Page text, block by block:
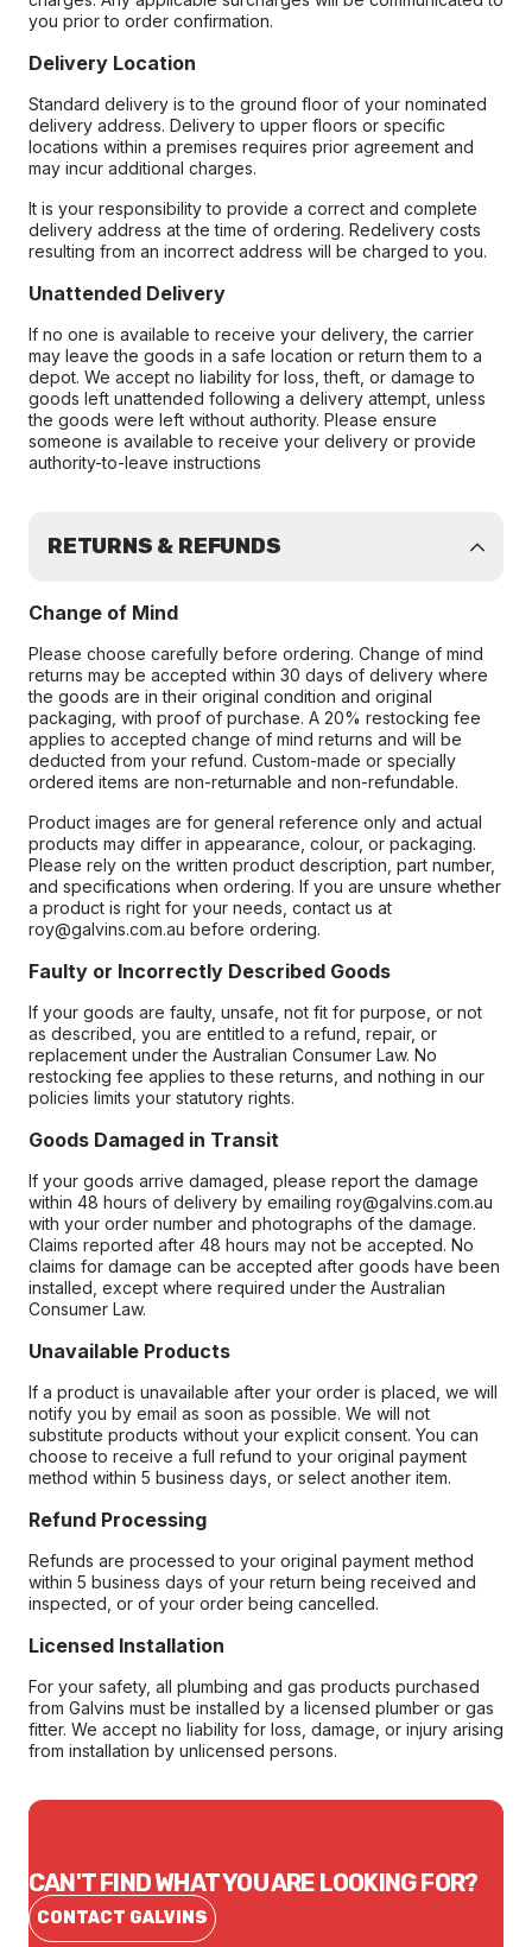
you prior to order confirmation.
Delivery Location
Standard delivery is to the ground floor of your nominated
delivery address. Delivery to upper floors or specific
locations within a premises requires prior agreement and
may incur additional charges.
It is your responsibility to provide a correct and complete
delivery address at the time of ordering. Redelivery costs
resulting from an incorrect address will be charged to you.
Unattended Delivery
If no one is available to receive your delivery, the carrier
may leave the goods in a safe location or return them to a
depot. We accept no liability for loss, theft, or damage to
goods left unattended following a delivery attempt, unless
the goods were left without authority. Please ensure
someone is available to receive your delivery or provide
authority-to-leave instructions
RETURNS & REFUNDS
Change of Mind
Please choose carefully before ordering. Change of mind
returns may be accepted within 30 days of delivery where
the goods are in their original condition and original
packaging, with proof of purchase. A 20% restocking fee
applies to accepted change of mind returns and will be
deducted from your refund. Custom-made or specially
ordered items are non-returnable and non-refundable.
Product images are for general reference only and actual
products may differ in appearance, colour, or packaging.
Please rely on the written product description, part number,
and specifications when ordering. If you are unsure whether
a product is right for your needs, contact us at
roy@galvins.com.au before ordering.
Faulty or Incorrectly Described Goods
If your goods are faulty, unsafe, not fit for purpose, or not
as described, you are entitled to a refund, repair, or
replacement under the Australian Consumer Law. No
restocking fee applies to these returns, and nothing in our
policies limits your statutory rights.
Goods Damaged in Transit
If your goods arrive damaged, please report the damage
within 48 hours of delivery by emailing roy@galvins.com.au
with your order number and photographs of the damage.
Claims reported after 48 hours may not be accepted. No
claims for damage can be accepted after goods have been
installed, except where required under the Australian
Consumer Law.
Unavailable Products
If a product is unavailable after your order is placed, we will
notify you by email as soon as possible. We will not
substitute products without your explicit consent. You can
choose to receive a full refund to your original payment
method within 5 business days, or select another item.
Refund Processing
Refunds are processed to your original payment method
within 5 business days of your return being received and
inspected, or of your order being cancelled.
Licensed Installation
For your safety, all plumbing and gas products purchased
from Galvins must be installed by a licensed plumber or gas
fitter. We accept no liability for loss, damage, or injury arising
from installation by unlicensed persons.
CAN'T FIND WHAT YOU ARE LOOKING FOR?
CONTACT GALVINS